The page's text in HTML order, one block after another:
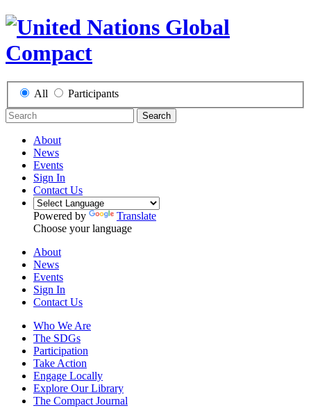
All Participants
Search
About
News
Events
Sign In
Contact Us
Powered by
Translate
Choose your language
About
News
Events
Sign In
Contact Us
Who We Are
The SDGs
Participation
Take Action
Engage Locally
Explore Our Library
The Compact Journal